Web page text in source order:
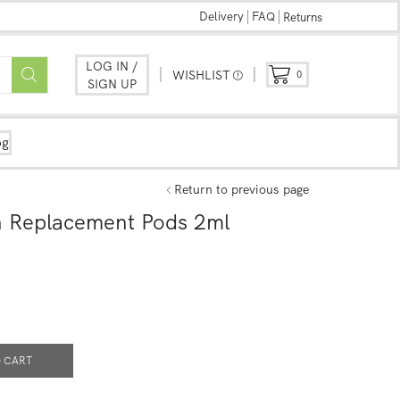
Delivery FAQ Returns
LOG IN /
SIGN UP
WISHLIST 0
Return to previous page
Pods 2ml
CART